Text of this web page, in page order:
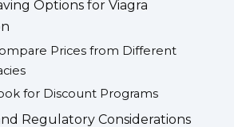
Options for Viagra
Prices from Different
for Discount Programs
Regulatory Considerations